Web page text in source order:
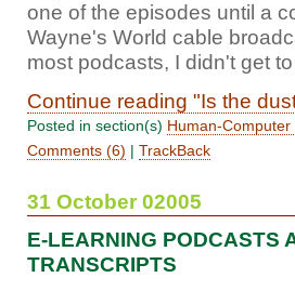
one of the episodes until a
Wayne's World cable
most podcasts, I didn't get
Continue reading "Is the
Posted in section(s) Human-Computer
Comments (6) | TrackBack
31 October 02005
E-LEARNING PODCASTS
TRANSCRIPTS